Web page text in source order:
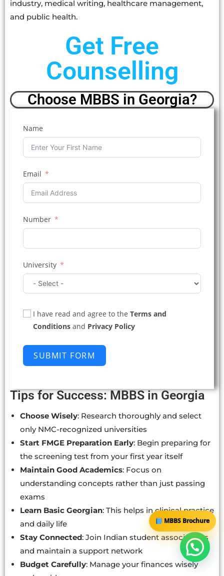
industry, medical writing, healthcare management,
and public health.
Get Free
Counselling
Choose MBBS in Georgia?
Name
Email
Number
University
I have read and agree to the Terms and
Conditions and Privacy Policy
SUBMIT FORM
Tips for Success: MBBS in Georgia
Choose Wisely: Research thoroughly and select
only NMC-recognized universities
Start FMGE Preparation Early: Begin preparing for
the screening test from your first year itself
Maintain Good Academics: Focus on
understanding concepts rather than just passing
exams
Learn Basic Georgian: This helps in clinical practice
and daily life
Stay Connected: Join Indian student associations
and maintain a support network
Budget Carefully: Manage your finances wisely
MBBS Brochure